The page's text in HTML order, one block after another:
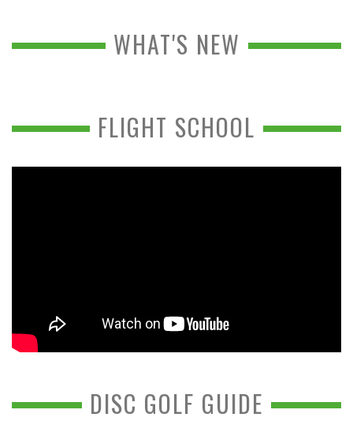
WHAT'S NEW
FLIGHT SCHOOL
DISC GOLF GUIDE